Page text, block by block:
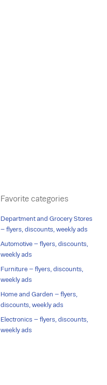
Favorite categories
Department and Grocery Stores
– flyers, discounts, weekly ads
Automotive – flyers, discounts,
weekly ads
Furniture – flyers, discounts,
weekly ads
Home and Garden – flyers,
discounts, weekly ads
Electronics – flyers, discounts,
weekly ads